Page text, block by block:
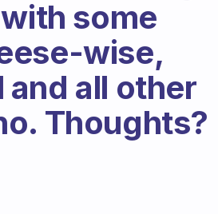
some
wise,
all other
Thoughts?